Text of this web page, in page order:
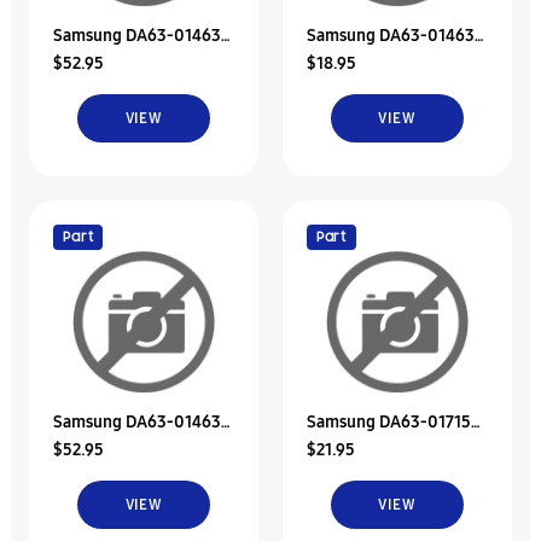
Samsung DA63-01463J
Tray-Dispenser
$52.95
VIEW
Samsung DA63-01463B
Tray-Dispenser
$18.95
VIEW
Samsung DA63-01463K
Tray-Dispenser
Part
$52.95
VIEW
Samsung DA63-01715A
Tray Dispenser
Part
$21.95
VIEW